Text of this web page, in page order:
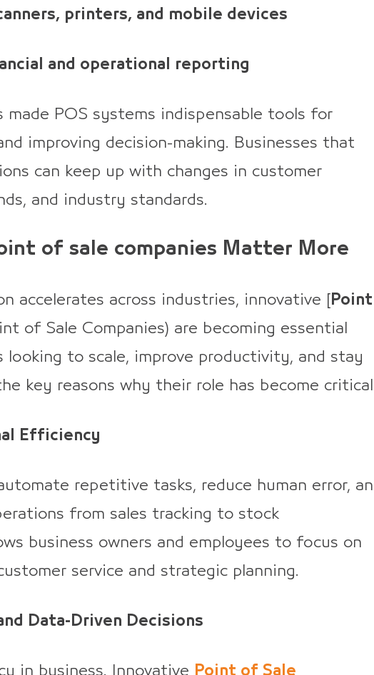
printers, and mobile devices
and operational reporting
made POS systems indispensable tools for
improving decision-making. Businesses that
can keep up with changes in customer
and industry standards.
of sale companies Matter More
accelerates across industries, innovative [
Point
of Sale Companies) are becoming essential
looking to scale, improve productivity, and stay
key reasons why their role has become
Efficiency
repetitive tasks, reduce human error,
from sales tracking to stock
business owners and employees to focus on
service and strategic planning.
Data-Driven Decisions
in business. Innovative Point of Sale